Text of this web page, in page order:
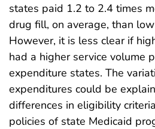
states paid 1.2 to 2.4 times
drug fill, on average, than
However, it is less clear if
had a higher service volume
expenditure states. The
expenditures could be
differences in eligibility
policies of state Medicaid